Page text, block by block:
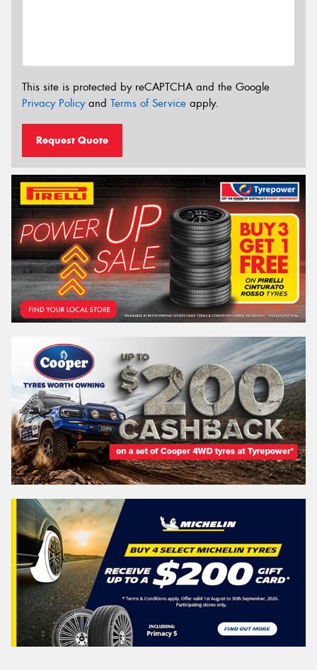
This site is protected by reCAPTCHA and the Google
Privacy Policyand Terms of Service apply.
Request Quote